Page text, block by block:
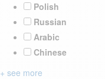
Polish
Russian
Arabic
Chinese
+ see more